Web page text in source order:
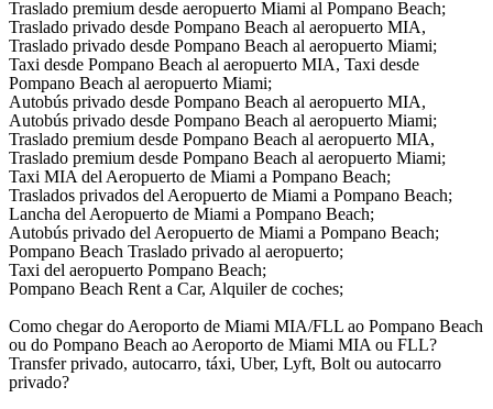
Traslado premium desde aeropuerto Miami al Pompano Beach;
Traslado privado desde Pompano Beach al aeropuerto MIA,
Traslado privado desde Pompano Beach al aeropuerto Miami;
Taxi desde Pompano Beach al aeropuerto MIA, Taxi desde
Pompano Beach al aeropuerto Miami;
Autobús privado desde Pompano Beach al aeropuerto MIA,
Autobús privado desde Pompano Beach al aeropuerto Miami;
Traslado premium desde Pompano Beach al aeropuerto MIA,
Traslado premium desde Pompano Beach al aeropuerto Miami;
Taxi MIA del Aeropuerto de Miami a Pompano Beach;
Traslados privados del Aeropuerto de Miami a Pompano Beach;
Lancha del Aeropuerto de Miami a Pompano Beach;
Autobús privado del Aeropuerto de Miami a Pompano Beach;
Pompano Beach Traslado privado al aeropuerto;
Taxi del aeropuerto Pompano Beach;
Pompano Beach Rent a Car, Alquiler de coches;
Como chegar do Aeroporto de Miami MIA/FLL ao Pompano Beach
ou do Pompano Beach ao Aeroporto de Miami MIA ou FLL?
Transfer privado, autocarro, táxi, Uber, Lyft, Bolt ou autocarro
privado?